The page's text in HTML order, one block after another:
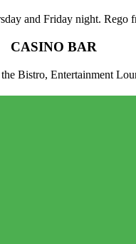
and Friday night. Rego
CASINO BAR
Bistro, Entertainment